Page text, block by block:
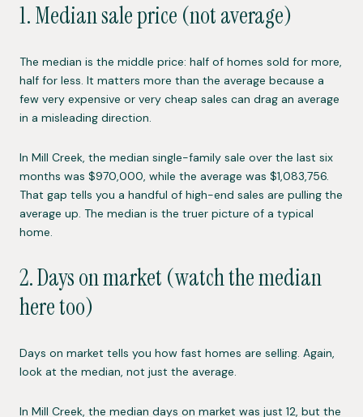
1. Median sale price (not average)
The median is the middle price: half of homes sold for more,
half for less. It matters more than the average because a
few very expensive or very cheap sales can drag an average
in a misleading direction.
In Mill Creek, the median single-family sale over the last six
months was $970,000, while the average was $1,083,756.
That gap tells you a handful of high-end sales are pulling the
average up. The median is the truer picture of a typical
home.
2. Days on market (watch the median
here too)
Days on market tells you how fast homes are selling. Again,
look at the median, not just the average.
In Mill Creek, the median days on market was just 12, but the